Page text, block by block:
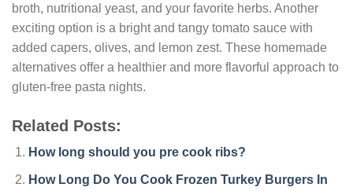
broth, nutritional yeast, and your favorite herbs. Another
exciting option is a bright and tangy tomato sauce with
added capers, olives, and lemon zest. These homemade
alternatives offer a healthier and more flavorful approach to
gluten-free pasta nights.
Related Posts:
How long should you pre cook ribs?
How Long Do You Cook Frozen Turkey Burgers In